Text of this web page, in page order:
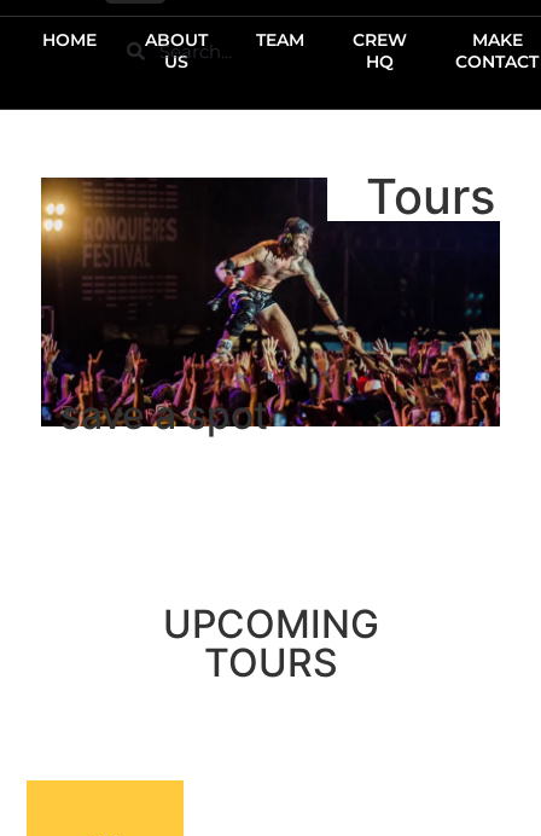
HOME
ABOUT
US
TEAM
CREW
HQ
MAKE
CONTACT
Tours
save a spot
UPCOMING
TOURS